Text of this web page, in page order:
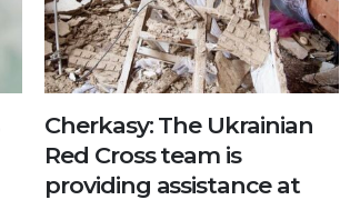
Cherkasy: The Ukrainian
Red Cross team is
providing assistance at